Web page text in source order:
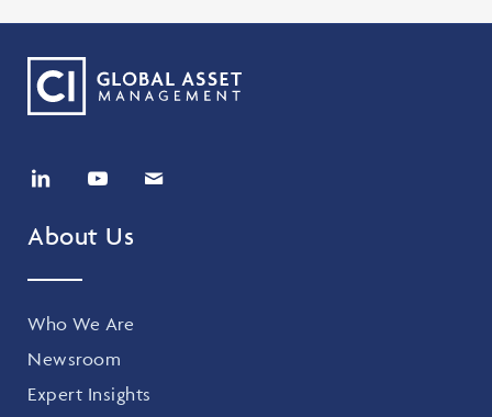
About Us
Who We Are
Newsroom
Expert Insights